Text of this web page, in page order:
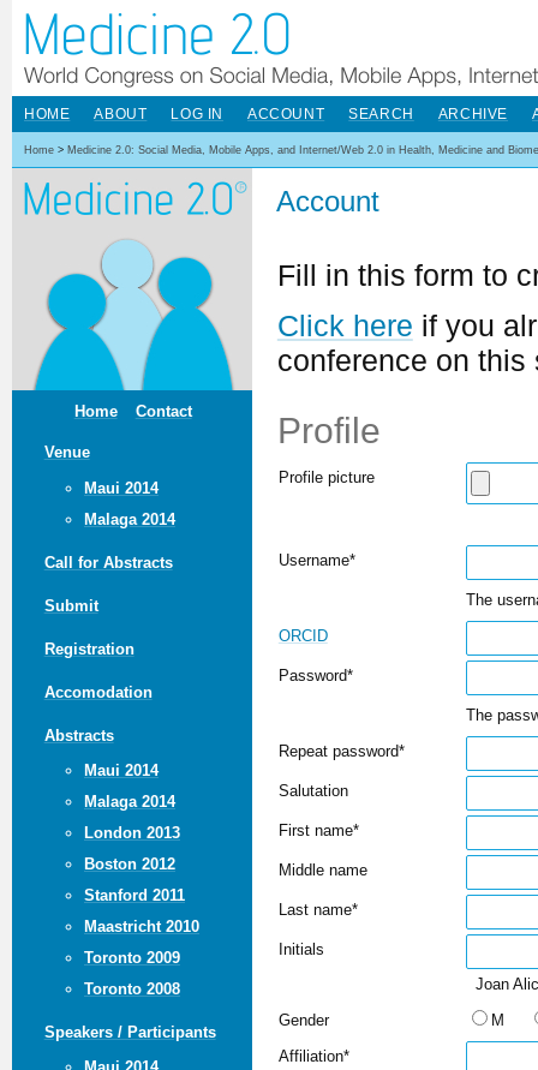
Home Contact
Venue
Maui 2014
Malaga 2014
Call for Abstracts
Submit
Registration
Accomodation
Abstracts
Maui 2014
Malaga 2014
London 2013
Boston 2012
Stanford 2011
Maastricht 2010
Toronto 2009
Toronto 2008
Speakers / Participants
HOME ABOUT LOG IN ACCOUNT SEARCH ARCHIVE
Home > Medicine 2.0: Social Media, Mobile Apps, and Internet/Web 2.0 in Health, Medicine and
Account
Fill in this form to
Click here if you
conference on this
Profile
Profile picture
Username*
The
ORCID
Password*
The
Repeat password*
Salutation
First name*
Middle name
Last name*
Initials
Joan
Gender
M
Affiliation*